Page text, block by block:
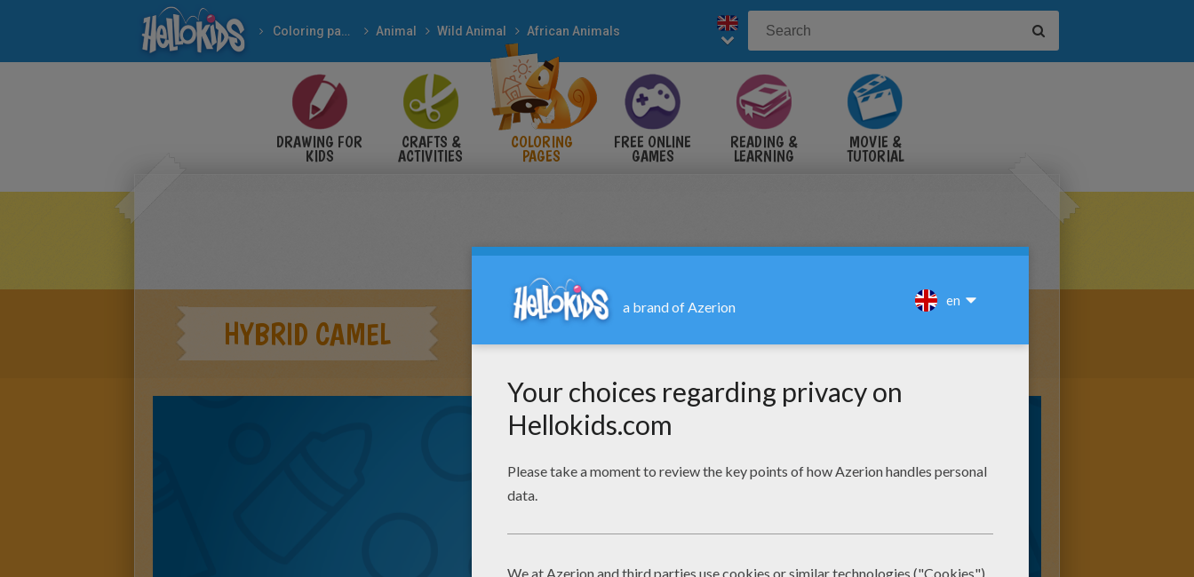
Coloring pages Animal Wild Animal African Animals
DRAWING FOR
KIDS
CRAFTS &
ACTIVITIES
COLORING
PAGES
FREE ONLINE
GAMES
READING &
LEARNING
MOVIE &
TUTORIAL
HYBRID CAMEL